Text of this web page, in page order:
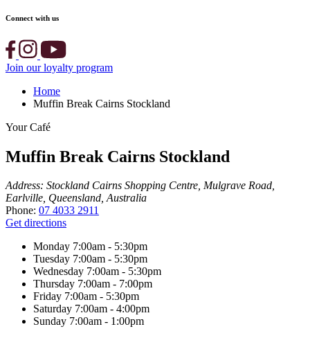
Connect with us
Join our loyalty program
Home
Muffin Break Cairns Stockland
Your Café
Muffin Break Cairns Stockland
Address: Stockland Cairns Shopping Centre, Mulgrave Road,
Earlville, Queensland, Australia
Phone: 07 4033 2911
Get directions
Monday 7:00am - 5:30pm
Tuesday 7:00am - 5:30pm
Wednesday 7:00am - 5:30pm
Thursday 7:00am - 7:00pm
Friday 7:00am - 5:30pm
Saturday 7:00am - 4:00pm
Sunday 7:00am - 1:00pm